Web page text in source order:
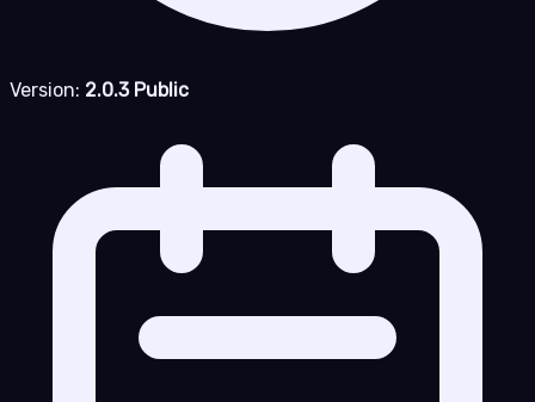
Version: 2.0.3 Public